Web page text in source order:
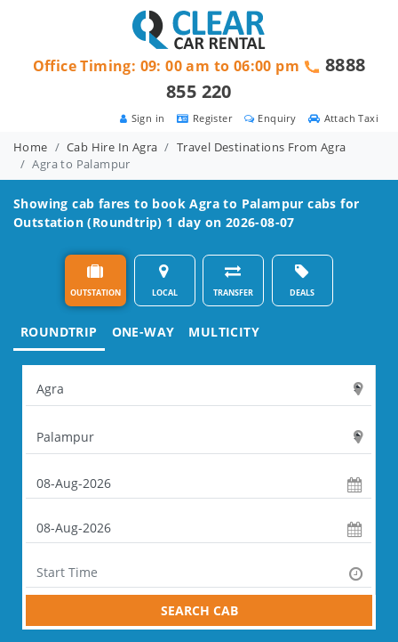
Attach Taxi
Enquiry
Register
Sign in
Office Timing: 09: 00 am to 06:00 pm
8888
855 220
Home Cab Hire In Agra
Travel Destinations From Agra
Agra to Palampur
Showing cab fares to bookAgra to Palampur cabs for
Outstation (Roundtrip) 1 day on 2026-08-07
OUTSTATION LOCAL TRANSFER DEALS
ROUNDTRIP ONE-WAY MULTICITY
SEARCH CAB